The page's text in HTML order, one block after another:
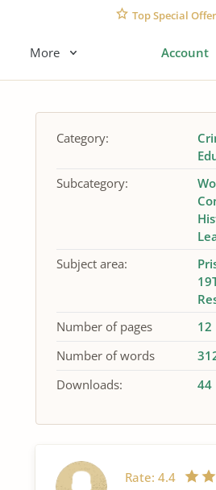
Top Special
More Account
Category:
Subcategory:
Subject area:
Number of pages
12
Number of words
Downloads:
44
Rate: 4.4